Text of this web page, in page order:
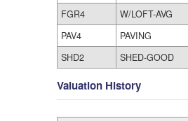
FGR4
W/LOFT-AVG
PAV4
PAVING
SHD2
SHED-GOOD
Valuation History